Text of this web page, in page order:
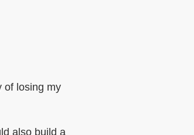
of losing my
also build a